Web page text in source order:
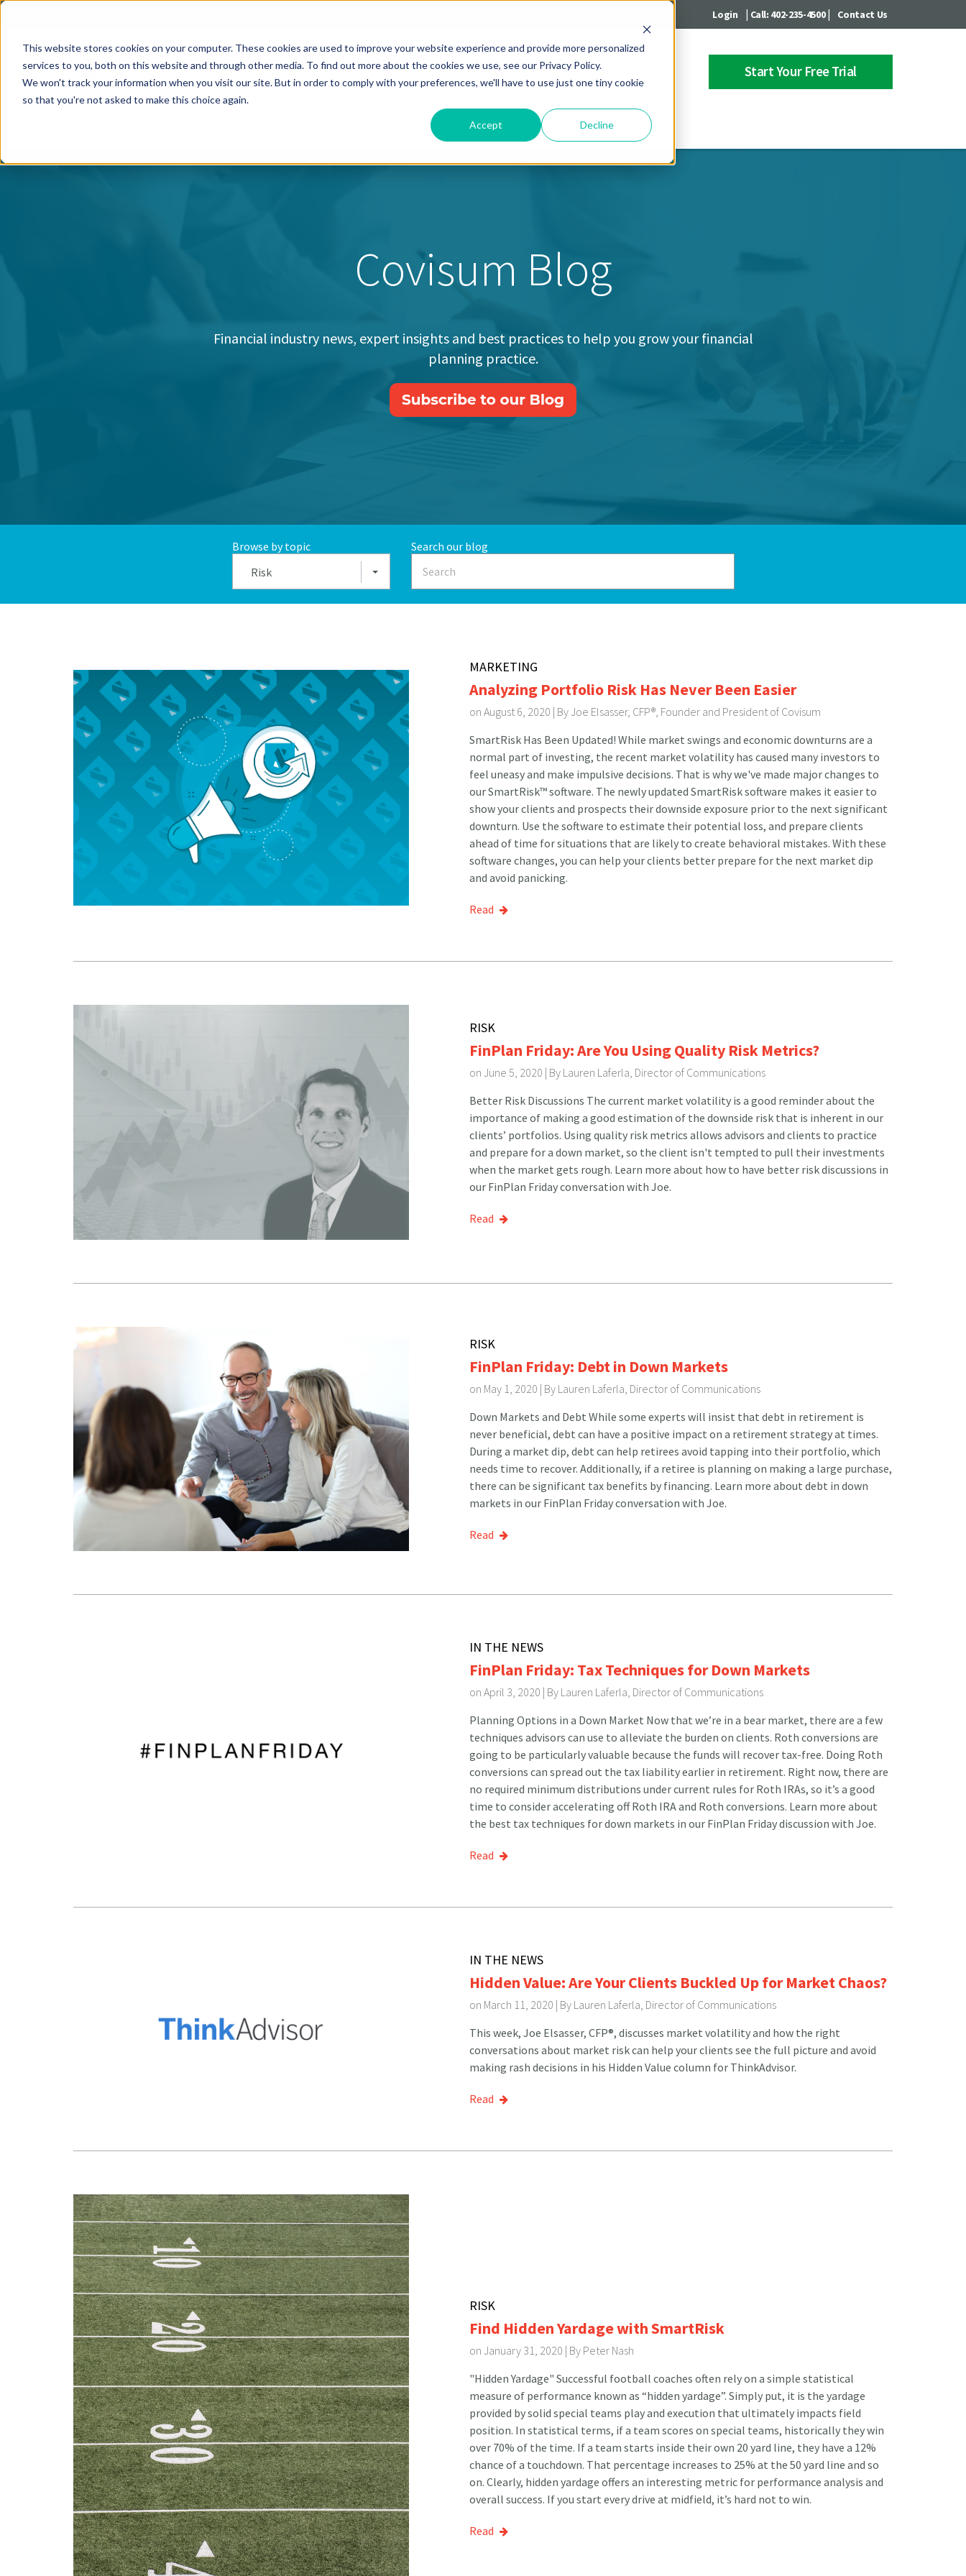
This website stores cookies on your computer. These cookies are used to improve your website experience and provide more personalized
services to you, both on this website and through other media. To find out more about the cookies we use, see our Privacy Policy.
We won't track your information when you visit our site. But in order to comply with your preferences, we'll have to use just one tiny cookie
so that you're not asked to make this choice again.
Accept Decline
Login | Call: 402-235-4500| Contact Us
Start Your Free Trial
Solutions Pricing Resources About
Covisum Blog
Financial industry news, expert insights and best practices to help you grow your financial
planning practice.
Browse by topic
Risk
Search our blog
MARKETING
Analyzing Portfolio Risk Has Never Been Easier
on August 6, 2020 | By Joe Elsasser, CFP®, Founder and President of Covisum
SmartRisk Has Been Updated! While market swings and economic downturns are a
normal part of investing, the recent market volatility has caused many investors to
feel uneasy and make impulsive decisions. That is why we've made major changes to
our SmartRisk™ software. The newly updated SmartRisk software makes it easier to
show your clients and prospects their downside exposure prior to the next significant
downturn. Use the software to estimate their potential loss, and prepare clients
ahead of time for situations that are likely to create behavioral mistakes. With these
software changes, you can help your clients better prepare for the next market dip
and avoid panicking.
Read
RISK
FinPlan Friday: Are You Using Quality Risk Metrics?
on June 5, 2020 | By Lauren Laferla, Director of Communications
Better Risk Discussions The current market volatility is a good reminder about the
importance of making a good estimation of the downside risk that is inherent in our
clients’ portfolios. Using quality risk metrics allows advisors and clients to practice
and prepare for a down market, so the client isn't tempted to pull their investments
when the market gets rough. Learn more about how to have better risk discussions in
our FinPlan Friday conversation with Joe.
Read
RISK
FinPlan Friday: Debt in Down Markets
on May 1, 2020 | By Lauren Laferla, Director of Communications
Down Markets and Debt While some experts will insist that debt in retirement is
never beneficial, debt can have a positive impact on a retirement strategy at times.
During a market dip, debt can help retirees avoid tapping into their portfolio, which
needs time to recover. Additionally, if a retiree is planning on making a large purchase,
there can be significant tax benefits by financing. Learn more about debt in down
markets in our FinPlan Friday conversation with Joe.
Read
IN THE NEWS
FinPlan Friday: Tax Techniques for Down Markets
on April 3, 2020 | By Lauren Laferla, Director of Communications
Planning Options in a Down Market Now that we’re in a bear market, there are a few
techniques advisors can use to alleviate the burden on clients. Roth conversions are
going to be particularly valuable because the funds will recover tax-free. Doing Roth
conversions can spread out the tax liability earlier in retirement. Right now, there are
no required minimum distributions under current rules for Roth IRAs, so it’s a good
time to consider accelerating off Roth IRA and Roth conversions. Learn more about
the best tax techniques for down markets in our FinPlan Friday discussion with Joe.
Read
IN THE NEWS
Hidden Value: Are Your Clients Buckled Up for Market Chaos?
on March 11, 2020 | By Lauren Laferla, Director of Communications
This week, Joe Elsasser, CFP®, discusses market volatility and how the right
conversations about market risk can help your clients see the full picture and avoid
making rash decisions in his Hidden Value column for ThinkAdvisor.
Read
RISK
Find Hidden Yardage with SmartRisk
on January 31, 2020 | By Peter Nash
"Hidden Yardage" Successful football coaches often rely on a simple statistical
measure of performance known as “hidden yardage”. Simply put, it is the yardage
provided by solid special teams play and execution that ultimately impacts field
position. In statistical terms, if a team scores on special teams, historically they win
over 70% of the time. If a team starts inside their own 20 yard line, they have a 12%
chance of a touchdown. That percentage increases to 25% at the 50 yard line and so
on. Clearly, hidden yardage offers an interesting metric for performance analysis and
overall success. If you start every drive at midfield, it’s hard not to win.
Read